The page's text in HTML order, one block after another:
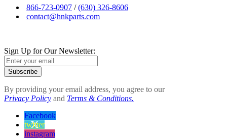
866-723-0907 /(630) 326-8606
contact@hnkparts.com
Sign Up for Our Newsletter:
Subscribe
By providing your email address, you agree to our
Privacy Policy and Terms & Conditions.
Facebook
twitter
instagram